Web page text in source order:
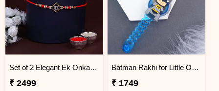
Set of 2 Elegant Ek Onkar Rakhi BHUTAN
₹ 2499
Batman Rakhi for Little One to Bhutan
₹ 1749